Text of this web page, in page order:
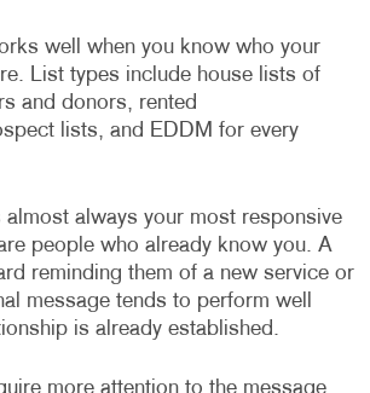
well when you know who your
List types include house lists of
and donors, rented
lists, and EDDM for every
almost always your most responsive
people who already know you. A
reminding them of a new service or
message tends to perform well
is already established.
more attention to the message.